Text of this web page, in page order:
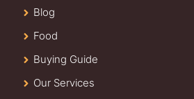
Blog
Food
Buying Guide
Our Services